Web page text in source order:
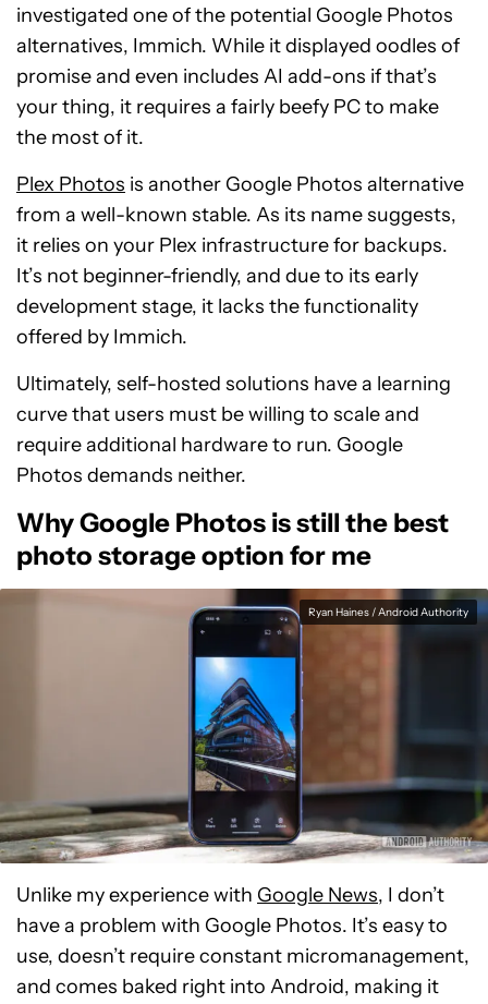
investigated one of the potential Google Photos
alternatives, Immich. While it displayed oodles of
promise and even includes AI add-ons if that’s
your thing, it requires a fairly beefy PC to make
the most of it.
Plex Photos is another Google Photos alternative
from a well-known stable. As its name suggests,
it relies on your Plex infrastructure for backups.
It’s not beginner-friendly, and due to its early
development stage, it lacks the functionality
offered by Immich.
Ultimately, self-hosted solutions have a learning
curve that users must be willing to scale and
require additional hardware to run. Google
Photos demands neither.
Why Google Photos is still the best
photo storage option for me
Ryan Haines / Android Authority
Unlike my experience with Google News, I don’t
have a problem with Google Photos. It’s easy to
use, doesn’t require constant micromanagement,
and comes baked right into Android, making it